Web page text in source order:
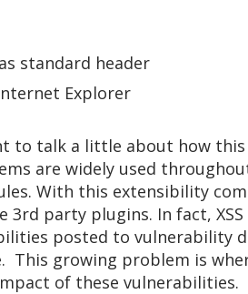
standard header
Explorer
to talk a little about how
are widely used
With this extensibility
party plugins. In fact,
posted to vulnerability
This growing problem is
of these vulnerabilities.